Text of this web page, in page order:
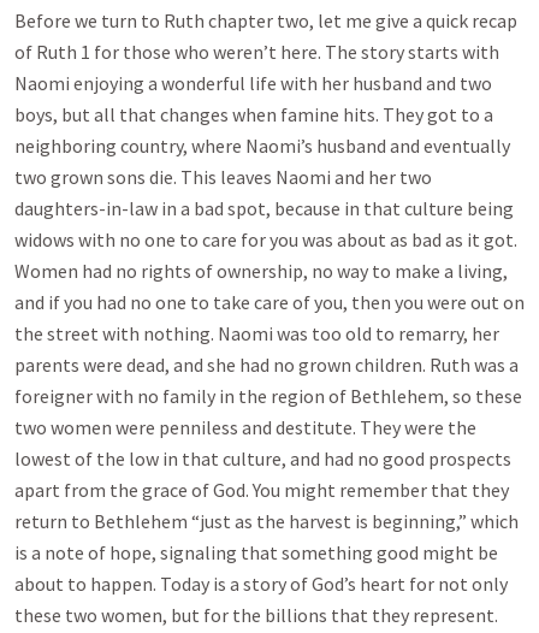
Before we turn to Ruth chapter two, let me give a quick recap
of Ruth 1 for those who weren’t here. The story starts with
Naomi enjoying a wonderful life with her husband and two
boys, but all that changes when famine hits. They got to a
neighboring country, where Naomi’s husband and eventually
two grown sons die. This leaves Naomi and her two
daughters-in-law in a bad spot, because in that culture being
widows with no one to care for you was about as bad as it got.
Women had no rights of ownership, no way to make a living,
and if you had no one to take care of you, then you were out on
the street with nothing. Naomi was too old to remarry, her
parents were dead, and she had no grown children. Ruth was a
foreigner with no family in the region of Bethlehem, so these
two women were penniless and destitute. They were the
lowest of the low in that culture, and had no good prospects
apart from the grace of God. You might remember that they
return to Bethlehem “just as the harvest is beginning,” which
is a note of hope, signaling that something good might be
about to happen. Today is a story of God’s heart for not only
these two women, but for the billions that they represent.